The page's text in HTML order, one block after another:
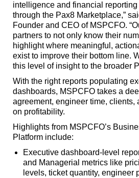
intelligence and financial
through the Pax8 Marketplace,”
Founder and CEO of MSPCFO.
partners to not only know their
highlight where meaningful,
exist to improve their bottom line.
this level of insight to the broader
With the right reports populating
dashboards, MSPCFO takes a
agreement, engineer time, clients,
on profitability.
Highlights from MSPCFO’s
Platform include:
Executive dashboard-level
and Managerial metrics like
levels, ticket quantity, engineer